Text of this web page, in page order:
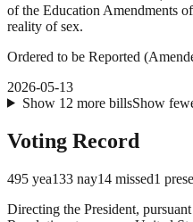
of the Education Amendments
reality of sex.
Ordered to be Reported
2026-05-13
Show 12 more billsShow
Voting Record
495 yea133 nay14 missed1
Directing the President,